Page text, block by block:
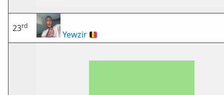
23rd
Yewzir 🇧🇪